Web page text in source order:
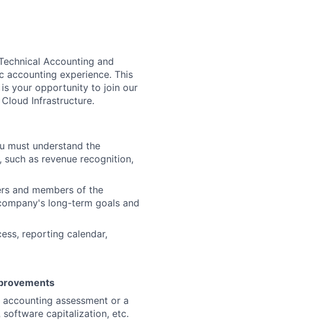
Accounting and
accounting experience. This
your opportunity to join our
Infrastructure.
must understand the
as revenue recognition,
and members of the
long-term goals and
reporting calendar,
assessment or a
capitalization, etc.